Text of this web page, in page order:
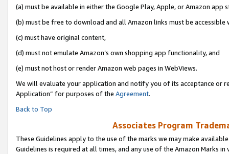
(a) must be available in either the Google Play, Apple, or Amazon app
(b) must be free to download and all Amazon links must be accessible
(c) must have original content,
(d) must not emulate Amazon’s own shopping app functionality, and
(e) must not host or render Amazon web pages in WebViews.
We will evaluate your application and notify you of its acceptance or
Application” for purposes of the Agreement.
Back to Top
Associates Program
These Guidelines apply to the use of the marks we may make
Guidelines is required at all times, and any use of the Amazon Marks